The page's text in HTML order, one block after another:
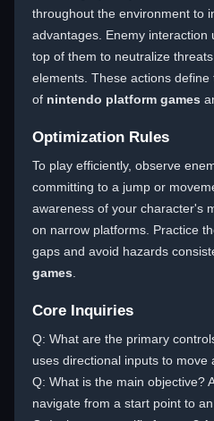
throughout the environment to
advantages. Enemy interaction
top of them to neutralize
elements. These actions
of nintendo platform games
Optimization Rules
To play efficiently, observe
committing to a jump or
awareness of your character's
on narrow platforms. Practice
gaps and avoid hazards
games
Core Inquiries
Q: What are the primary
uses directional inputs to move
Q: What is the main objective?
navigate from a start point to